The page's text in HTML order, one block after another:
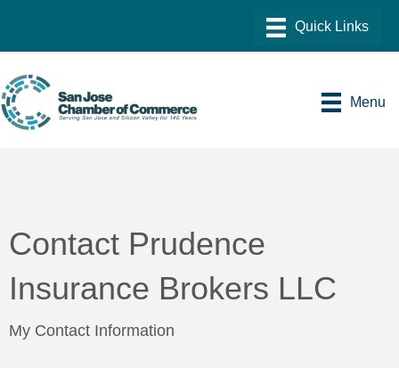
Menu
Contact Prudence
Insurance Brokers LLC
My Contact Information